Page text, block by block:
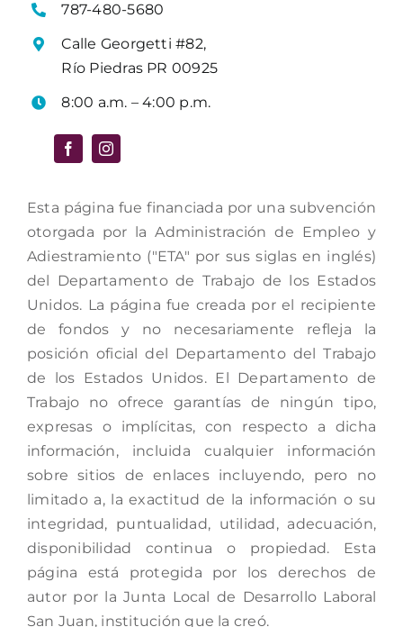
787-480-5680
Calle Georgetti #82,
Río Piedras PR 00925
8:00 a.m. – 4:00 p.m.
Esta página fue financiada por una subvención
otorgada por la Administración de Empleo y
Adiestramiento ("ETA" por sus siglas en inglés)
del Departamento de Trabajo de los Estados
Unidos. La página fue creada por el recipiente
de fondos y no necesariamente refleja la
posición oficial del Departamento del Trabajo
de los Estados Unidos. El Departamento de
Trabajo no ofrece garantías de ningún tipo,
expresas o implícitas, con respecto a dicha
información, incluida cualquier información
sobre sitios de enlaces incluyendo, pero no
limitado a, la exactitud de la información o su
integridad, puntualidad, utilidad, adecuación,
disponibilidad continua o propiedad. Esta
página está protegida por los derechos de
autor por la Junta Local de Desarrollo Laboral
San Juan, institución que la creó.